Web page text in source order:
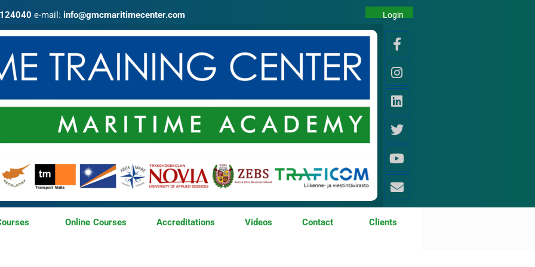
e-mail: info@gmcmaritimecenter.com Login
Online Courses Accreditations Videos Contact Clients